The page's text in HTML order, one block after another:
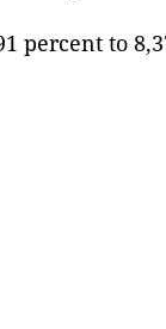
percent to